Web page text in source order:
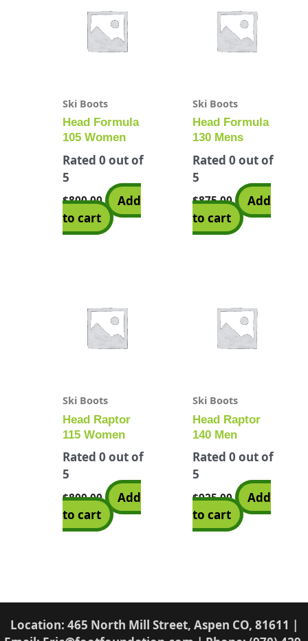
Ski Boots
Head Formula
105 Women
Rated0 out of
5
$800.00
Add
to cart
Ski Boots
Head Formula
130 Mens
Rated 0 out of
5
$875.00
Add
to cart
Ski Boots
Head Raptor
115 Women
Rated0 out of
5
$800.00
Add
to cart
Ski Boots
Head Raptor
140 Men
Rated 0 out of
5
$925.00
Add
to cart
Location: 465 North Mill Street, Aspen CO, 81611 |